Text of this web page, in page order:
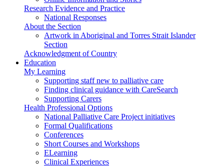
Research Evidence and Practice
National Responses
About the Section
Artwork in Aboriginal and Torres Strait Islander
Section
Acknowledgment of Country
Education
My Learning
Supporting staff new to palliative care
Finding clinical guidance with CareSearch
Supporting Carers
Health Professional Options
National Palliative Care Project initiatives
Formal Qualifications
Conferences
Short Courses and Workshops
ELearning
Clinical Experiences